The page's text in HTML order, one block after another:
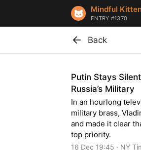
Mindful
ENTRY #1370
Back
Putin Stays
Russia’s Military
In an hourlong
military brass,
and made it clear
top priority.
16 Dec 19:45 · NY